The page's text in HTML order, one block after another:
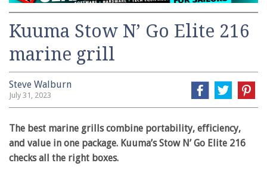
Kuuma Stow N’ Go Elite 216
marine grill
Steve Walburn
July 31, 2023
The best marine grills combine portability, efficiency,
and value in one package. Kuuma’s Stow N’ Go Elite 216
checks all the right boxes.